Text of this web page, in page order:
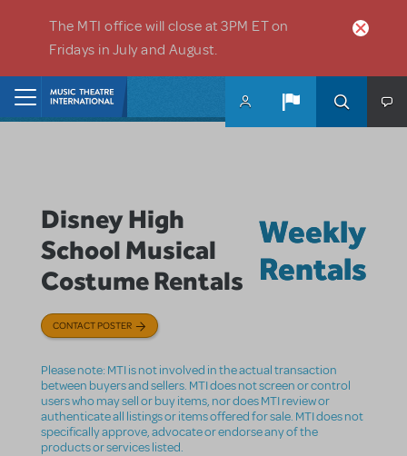
The MTI office will close at 3PM ET on
Fridays in July and August.
Disney High
School Musical
Costume Rentals
Weekly
Rentals
CONTACT POSTER
Please note: MTI is not involved in the actual transaction
between buyers and sellers. MTI does not screen or control
users who may sell or buy items, nor does MTI review or
authenticate all listings or items offered for sale. MTI does not
specifically approve, advocate or endorse any of the
products or services listed.